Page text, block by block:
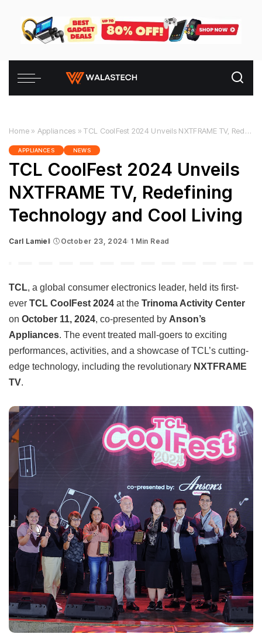
Home » Appliances »TCL CoolFest 2024 Unveils NXTFRAME TV, Redefining Technology and Cool Living
APPLIANCES NEWS
TCL CoolFest 2024 Unveils
NXTFRAME TV, Redefining
Technology and Cool Living
Posted
Carl Lamiel October 23, 2024 1 Min Read
TCL, a global consumer electronics leader, held its first-
ever TCL CoolFest 2024 at the Trinoma Activity Center
on October 11, 2024, co-presented by Anson’s
Appliances. The event treated mall-goers to exciting
performances, activities, and a showcase of TCL’s cutting-
edge technology, including the revolutionary NXTFRAME
TV.